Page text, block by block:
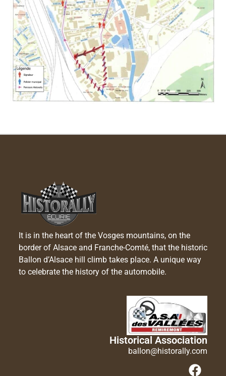
It is in the heart of the Vosges mountains, on the
border of Alsace and Franche-Comté, that the historic
Ballon d’Alsace hill climb takes place. A unique way
to celebrate the history of the automobile.
Historical Association
ballon@historally.com